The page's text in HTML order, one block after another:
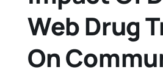
Web Drug
On